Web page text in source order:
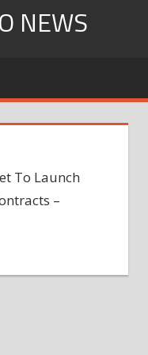
NEWS
To Launch
–